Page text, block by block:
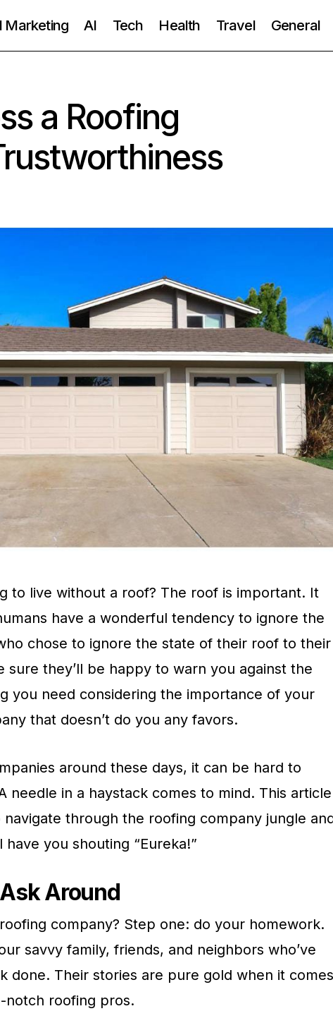
Marketing AI Tech Health Travel General
a Roofing
to live without a roof? The roof is important. It
have a wonderful tendency to ignore the
chose to ignore the state of their roof to their
sure they’ll be happy to warn you against the
you need considering the importance of your
that doesn’t do you any favors.
around these days, it can be hard to
needle in a haystack comes to mind. This article
through the roofing company jungle
have you shouting “Eureka!”
Around
company? Step one: do your homework.
savvy family, friends, and neighbors who’ve
done. Their stories are pure gold when it comes
notch roofing pros.